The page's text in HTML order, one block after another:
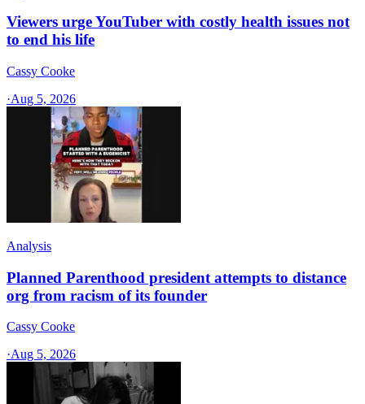
Viewers urge YouTuber with costly health issues not
to end his life
Cassy Cooke
·Aug 5, 2026
Analysis
Planned Parenthood president attempts to distance
org from racism of its founder
Cassy Cooke
·Aug 5, 2026